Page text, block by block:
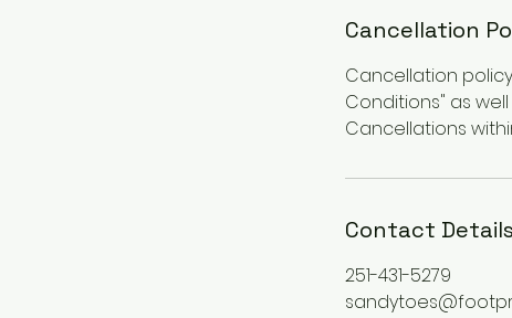
Cancellation
Cancellation
Conditions" as
Cancellations
Contact Details
251-431-5279